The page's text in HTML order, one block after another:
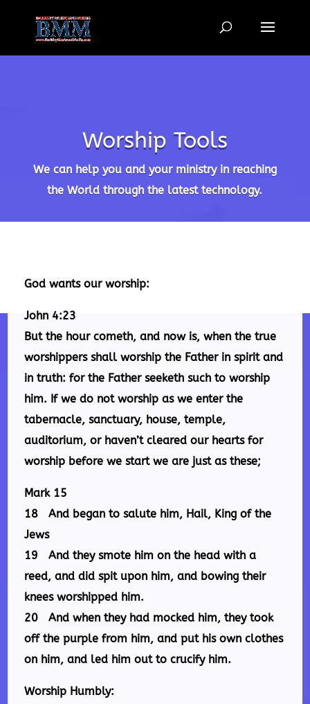
Worship Tools
We can help you and your ministry in reaching
the World through the latest technology.
God wants our worship:
John 4:23
But the hour cometh, and now is, when the true
worshippers shall worship the Father in spirit and
in truth: for the Father seeketh such to worship
him. If we do not worship as we enter the
tabernacle, sanctuary, house, temple,
auditorium, or haven’t cleared our hearts for
worship before we start we are just as these;
Mark 15
18 And began to salute him, Hail, King of the
Jews
19 And they smote him on the head with a
reed, and did spit upon him, and bowing their
knees worshipped him.
20 And when they had mocked him, they took
off the purple from him, and put his own clothes
on him, and led him out to crucify him.
Worship Humbly: